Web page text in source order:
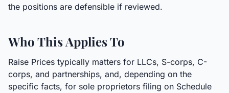
the positions are defensible if reviewed.
Who This Applies To
Raise Prices typically matters for LLCs, S-corps, C-
corps, and partnerships, and, depending on the
specific facts, for sole proprietors filing on Schedule